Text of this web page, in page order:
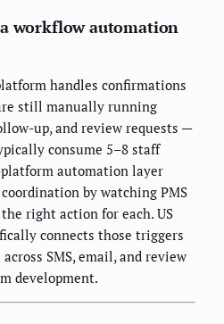
workflow automation
handles confirmations
still manually running
up, and review requests —
consume 5–8 staff
automation layer
by watching PMS
right action for each. US
connects those triggers
SMS, email, and review
development.